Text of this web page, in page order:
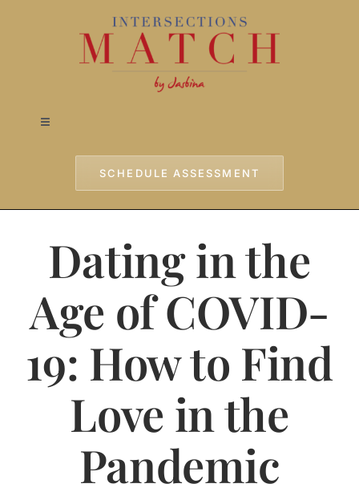
Toggle
Testimonials
Jasbina
SCHEDULE ASSESSMENT
Dating in the
Age of COVID-
19: How to Find
Love in the
Pandemic